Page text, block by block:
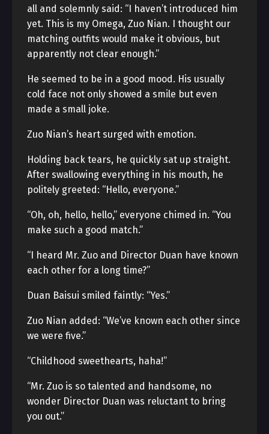
all and solemnly said: “I haven’t introduced him
yet. This is my Omega, Zuo Nian. I thought our
matching outfits would make it obvious, but
apparently not clear enough.”
He seemed to be in a good mood. His usually
cold face not only showed a smile but even
made a small joke.
Zuo Nian’s heart surged with emotion.
Holding back tears, he quickly sat up straight.
After swallowing everything in his mouth, he
politely greeted: “Hello, everyone.”
“Oh, oh, hello, hello,” everyone chimed in. “You
make such a good match.”
“I heard Mr. Zuo and Director Duan have known
each other for a long time?”
Duan Baisui smiled faintly: “Yes.”
Zuo Nian added: “We’ve known each other since
we were five.”
“Childhood sweethearts, haha!”
“Mr. Zuo is so talented and handsome, no
wonder Director Duan was reluctant to bring
you out.”